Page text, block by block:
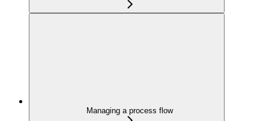
Managing a process flow